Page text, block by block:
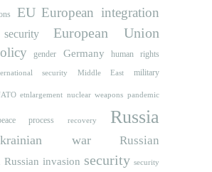
EU European integration
European Union
gender Germany human rights
security Middle East military
etnlargement nuclear weapons pandemic
process recovery Russia
war
Russian
Russian invasion security security